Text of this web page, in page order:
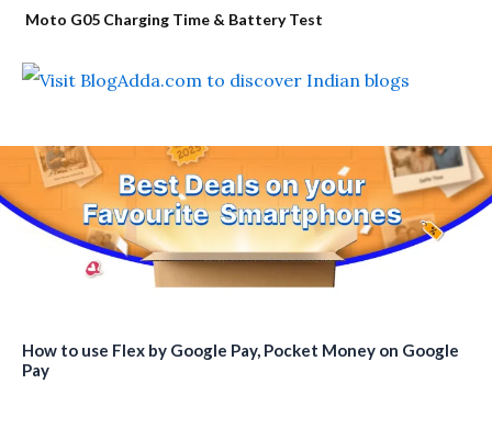
Moto G05 Charging Time & Battery Test
How to use Flex by Google Pay, Pocket Money on Google
Pay